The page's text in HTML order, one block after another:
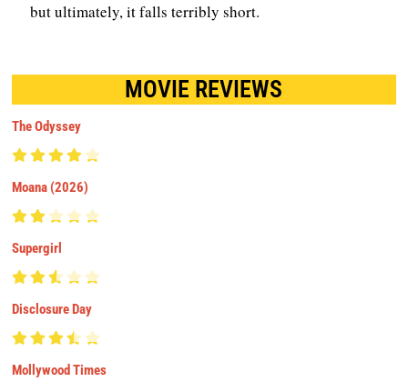
but ultimately, it falls terribly short.
MOVIE REVIEWS
The Odyssey
Moana (2026)
Supergirl
Disclosure Day
Mollywood Times